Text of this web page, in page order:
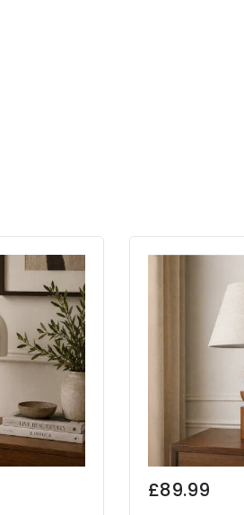
£89.99